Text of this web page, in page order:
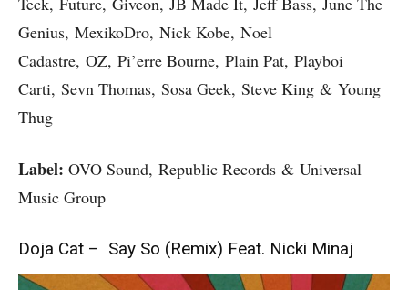
Genius, MexikoDro, Nick Kobe, Noel
Cadastre, OZ, Pi’erre Bourne, Plain Pat, Playboi
Carti, Sevn Thomas, Sosa Geek, Steve King & Young
Thug
Label: OVO Sound, Republic Records & Universal
Music Group
Doja Cat – Say So (Remix) Feat. Nicki Minaj